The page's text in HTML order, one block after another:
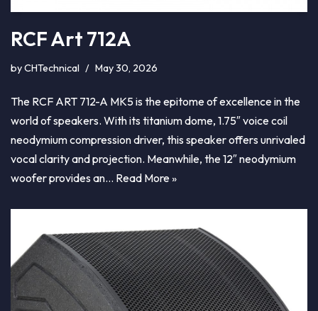
RCF Art 712A
byCHTechnical May 30, 2026
The RCF ART 712-A MK5 is the epitome of excellence in the
world of speakers. With its titanium dome, 1.75″ voice coil
neodymium compression driver, this speaker offers unrivaled
vocal clarity and projection. Meanwhile, the 12″ neodymium
woofer provides an… Read More »